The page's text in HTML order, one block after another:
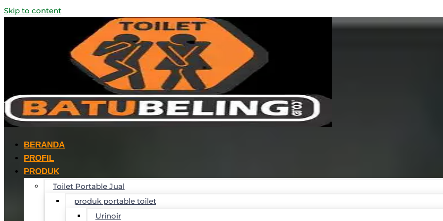
Skip to content
BERANDA
PROFIL
PRODUK
Toilet Portable Jual
produk portable toilet
Urinoir